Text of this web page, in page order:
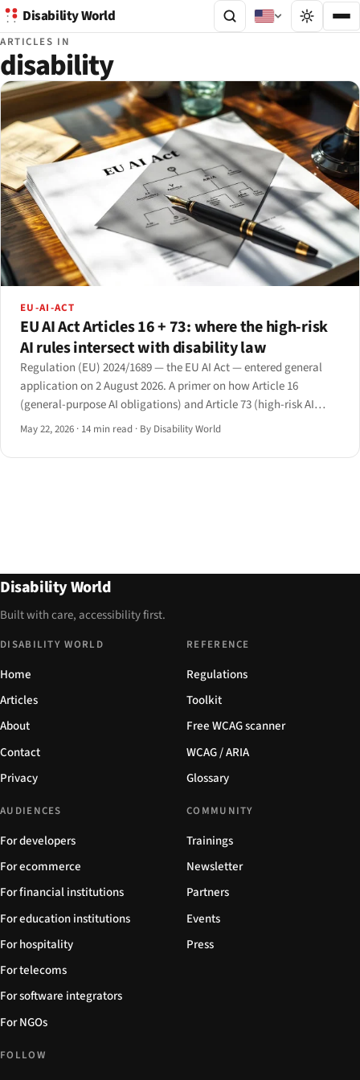
Disability World
ARTICLES IN
disability
EU-AI-ACT
EU AI Act Articles 16 + 73: where the high-risk
AI rules intersect with disability law
Regulation (EU) 2024/1689 — the EU AI Act — entered general
application on 2 August 2026. A primer on how Article 16
(general-purpose AI obligations) and Article 73 (high-risk AI
requirements) intersect with disability law in employment,
May 22, 2026 · 14 min read · By Disability World
Disability World
Built with care, accessibility first.
DISABILITY WORLD
Home
Articles
About
Contact
Privacy
REFERENCE
Regulations
Toolkit
Free WCAG scanner
WCAG / ARIA
Glossary
AUDIENCES
For developers
For ecommerce
For financial institutions
For education institutions
For hospitality
For telecoms
For software integrators
For NGOs
COMMUNITY
Trainings
Newsletter
Partners
Events
Press
FOLLOW